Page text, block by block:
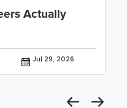
Actually
Jul 29, 2026